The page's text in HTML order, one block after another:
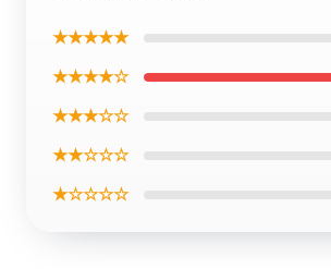
★★★★★
★★★★☆
★★★☆☆
★★☆☆☆
★☆☆☆☆